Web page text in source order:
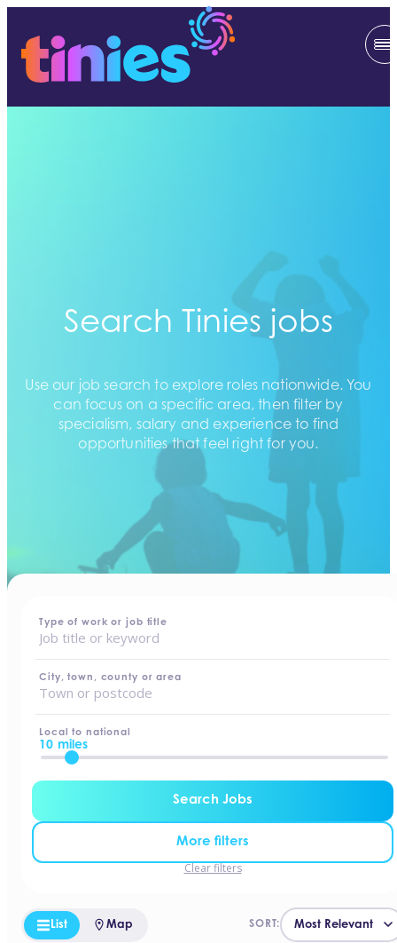
Search Tinies jobs
Use our job search to explore roles nationwide. You
can focus on a specific area, then filter by
specialism, salary and experience to find
opportunities that feel right for you.
Type of work or job title
City, town, county or area
Local to national
10 miles
Search Jobs
More filters
Clear filters
SORT:
List Map